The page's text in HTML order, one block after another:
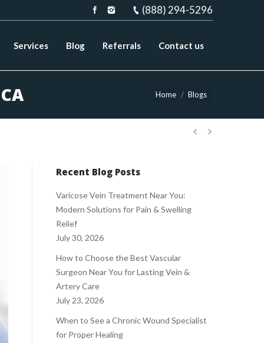
(888) 294-5296
Services Blog Referrals Contact us
You are here:
Home Blogs
Recent Blog Posts
Varicose Vein Treatment Near You:
Modern Solutions for Pain & Swelling
Relief
July 30, 2026
How to Choose the Best Vascular
Surgeon Near You for Lasting Vein &
Artery Care
July 23, 2026
When to See a Chronic Wound Specialist
for Proper Healing